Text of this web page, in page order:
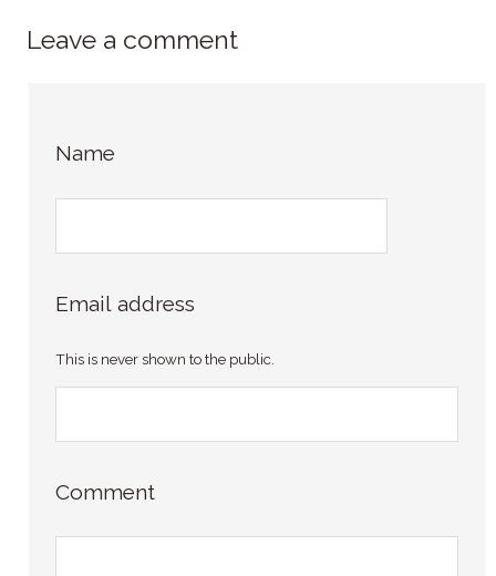
Leave a comment
Name
Email address
This is never shown to the public.
Comment